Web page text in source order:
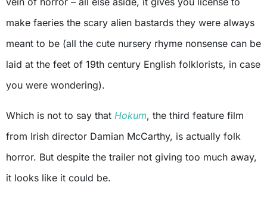
make faeries the scary alien bastards they were always
meant to be (all the cute nursery rhyme nonsense can be
laid at the feet of 19th century English folklorists, in case
you were wondering).
Which is not to say that Hokum, the third feature film
from Irish director Damian McCarthy, is actually folk
horror. But despite the trailer not giving too much away,
it looks like it could be.